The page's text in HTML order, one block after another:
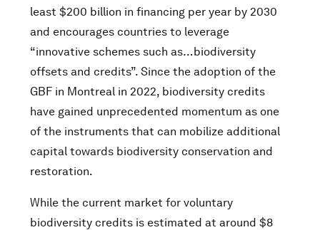
least $200 billion in financing per year by 2030
and encourages countries to leverage
“innovative schemes such as…biodiversity
offsets and credits”. Since the adoption of the
GBF in Montreal in 2022, biodiversity credits
have gained unprecedented momentum as one
of the instruments that can mobilize additional
capital towards biodiversity conservation and
restoration.
While the current market for voluntary
biodiversity credits is estimated at around $8